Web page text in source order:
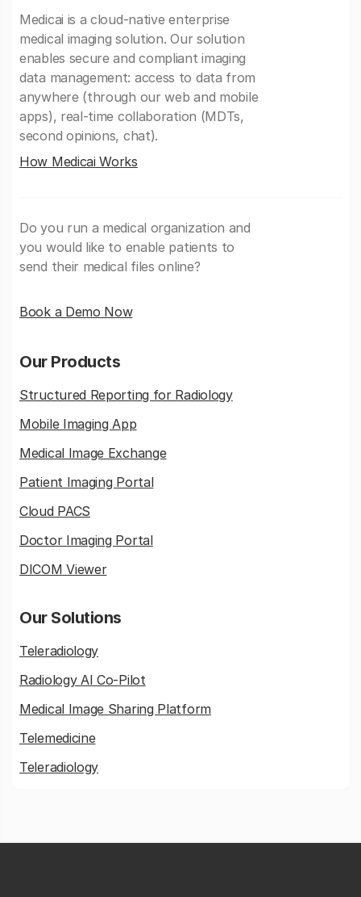
Medicai is a cloud-native enterprise
medical imaging solution. Our solution
enables secure and compliant imaging
data management: access to data from
anywhere (through our web and mobile
apps), real-time collaboration (MDTs,
second opinions, chat).
How Medicai Works
Do you run a medical organization and
you would like to enable patients to
send their medical files online?
Book a Demo Now
Our Products
Structured Reporting for Radiology
Mobile Imaging App
Medical Image Exchange
Patient Imaging Portal
Cloud PACS
Doctor Imaging Portal
DICOM Viewer
Our Solutions
Teleradiology
Radiology AI Co-Pilot
Medical Image Sharing Platform
Telemedicine
Teleradiology